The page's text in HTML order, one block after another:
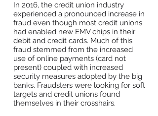
In 2016, the credit union industry
experienced a pronounced increase in
fraud even though most credit unions
had enabled new EMV chips in their
debit and credit cards. Much of this
fraud stemmed from the increased
use of online payments (card not
present) coupled with increased
security measures adopted by the big
banks. Fraudsters were looking for soft
targets and credit unions found
themselves in their crosshairs.